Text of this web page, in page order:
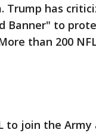
Trump has
Banner" to
than 200
to join the Army